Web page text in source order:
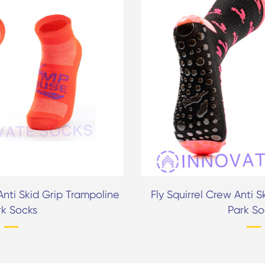
Skid Grip Trampoline
Socks
Fly Squirrel Crew Anti
Park